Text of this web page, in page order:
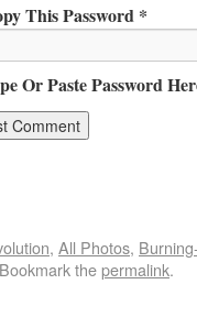
This Password *
Or Paste Password
, All Photos,
thepermalink.